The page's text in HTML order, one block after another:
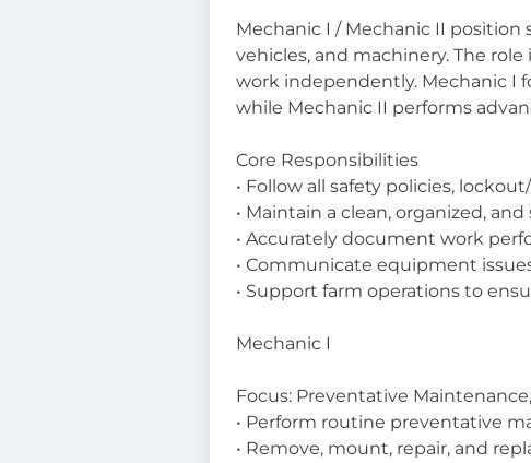
Mechanic I / Mechanic II
vehicles, and machinery. The
work independently. Mechanic I
while Mechanic II performs
Core Responsibilities
• Follow all safety policies,
• Maintain a clean, organized,
• Accurately document work
• Communicate equipment
• Support farm operations to
Mechanic I
Focus: Preventative
• Perform routine preventative
• Remove, mount, repair, and